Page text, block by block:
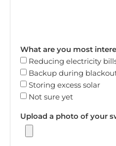
What are you most
Reducing electricity
Backup during
Storing excess solar
Not sure yet
Upload a photo of your